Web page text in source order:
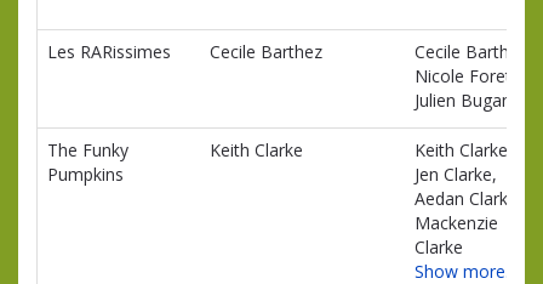
Les RARissimes Cecile Barthez
Cecile Barthez,
Nicole Foret,
Julien Bugand
The Funky
Pumpkins
Keith Clarke
Keith Clarke,
Jen Clarke,
Aedan Clarke,
Mackenzie
Clarke
Show more…